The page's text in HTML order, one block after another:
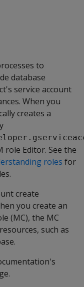
to
database
service account
When you
creates a
Editor. See the
roles for
create
you create an
(MC), the MC
such as